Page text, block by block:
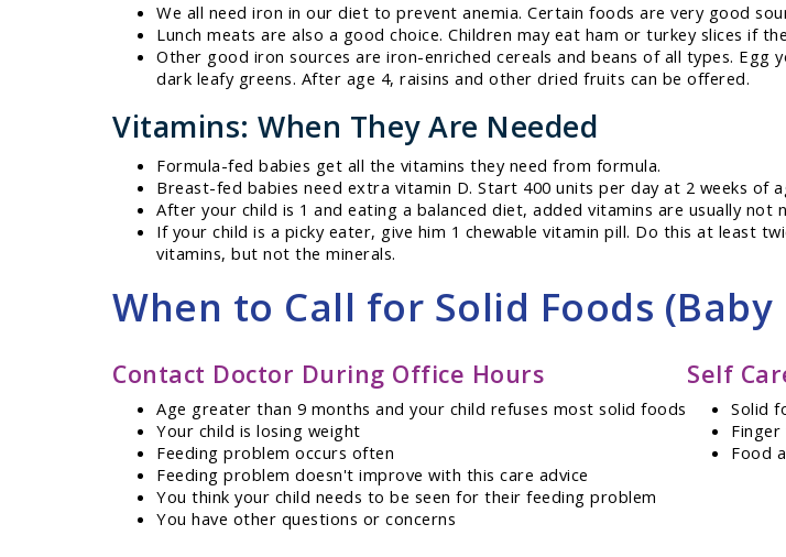
We all need iron in our diet to prevent anemia. Certain foods are very good
Lunch meats are also a good choice. Children may eat ham or turkey slices if
Other good iron sources are iron-enriched cereals and beans of all types.
dark leafy greens. After age 4, raisins and other dried fruits can be offered.
Vitamins: When They Are Needed
Formula-fed babies get all the vitamins they need from formula.
Breast-fed babies need extra vitamin D. Start 400 units per day at 2 weeks of
After your child is 1 and eating a balanced diet, added vitamins are usually not
If your child is a picky eater, give him 1 chewable vitamin pill. Do this at least
vitamins, but not the minerals.
When to Call for Solid Foods (Baby
Contact Doctor During Office Hours
Age greater than 9 months and your child refuses most solid foods
Your child is losing weight
Feeding problem occurs often
Feeding problem doesn't improve with this care advice
You think your child needs to be seen for their feeding problem
You have other questions or concerns
Self
Solid
Food